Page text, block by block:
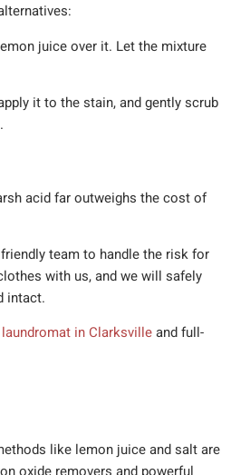
juice over it. Let the mixture
it to the stain, and gently scrub
acid far outweighs the cost of
team to handle the risk for
with us, and we will safely
intact.
in Clarksvilleand full-
like lemon juice and salt are